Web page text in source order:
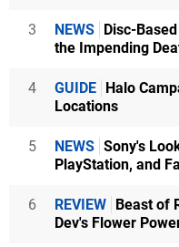
3 NEWS
Disc-
the Impending
4 GUIDE
Halo
Locations
5 NEWS Sony's
PlayStation, and
6 REVIEW
Beast of
Dev's Flower